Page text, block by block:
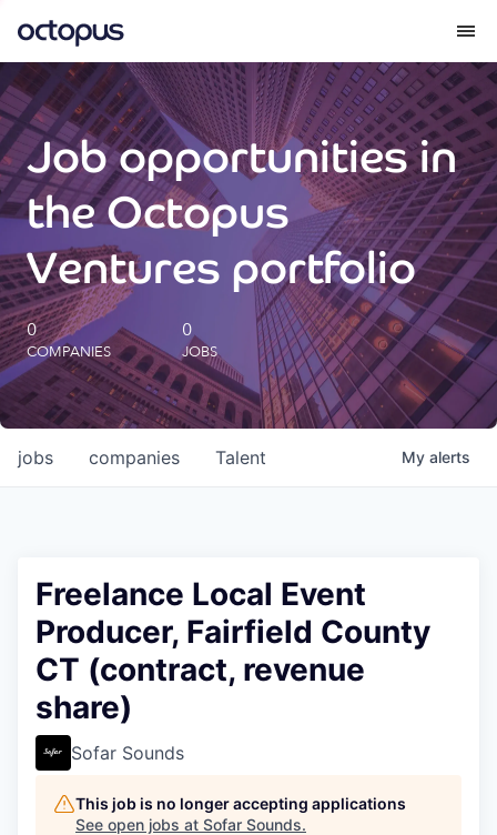
What we do
How we do it
Our impact
Future Generations Reports
Octopus Giving
Careers
Job opportunities in
the Octopus
Ventures portfolio
0
COMPANIES
0
JOBS
jobs companies Talent My alerts
Freelance Local Event
Producer, Fairfield County
CT (contract, revenue
share)
Sofar Sounds
This job is no longer accepting applications
See open jobs at Sofar Sounds.